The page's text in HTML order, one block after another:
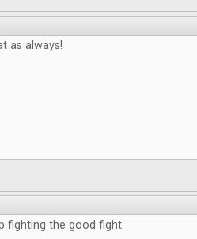
as always!
fighting the good fight.